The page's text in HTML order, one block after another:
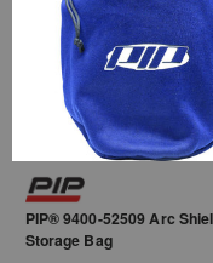
PIP® 9400-52509 Arc
Storage Bag